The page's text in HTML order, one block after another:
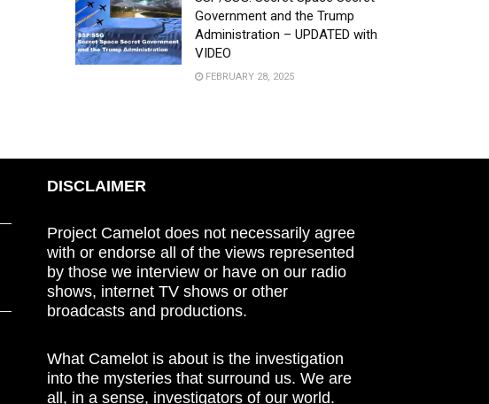
Government and the Trump
Administration – UPDATED with
VIDEO
FEBRUARY 28, 2025
DISCLAIMER
Project Camelot does not necessarily agree
with or endorse all of the views represented
by those we interview or have on our radio
shows, internet TV shows or other
broadcasts and productions.
What Camelot is about is the investigation
into the mysteries that surround us. We are
all, in a sense, investigators of our world.